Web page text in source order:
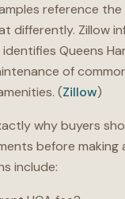
reference the
differently. Zillow
Queens
of
(Zillow)
why buyers
before making
include: